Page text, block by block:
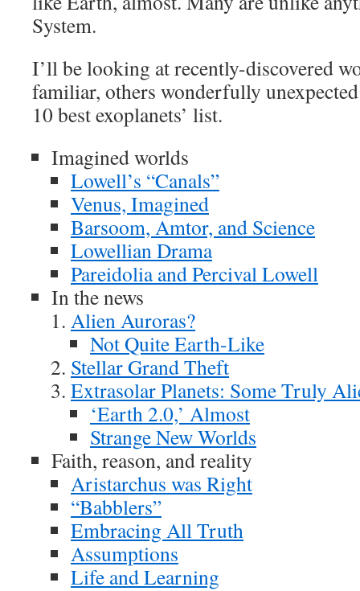
System.
I’ll be looking at recently-discovered
familiar, others wonderfully
10 best exoplanets’ list.
Imagined worlds
Lowell’s “Canals”
Venus, Imagined
Barsoom, Amtor, and Science
Lowellian Drama
Pareidolia and Percival Lowell
In the news
Alien Auroras?
Not Quite Earth-Like
Stellar Grand Theft
Extrasolar Planets: Some Truly
‘Earth 2.0,’ Almost
Strange New Worlds
Faith, reason, and reality
Aristarchus was Right
“Babblers”
Embracing All Truth
Assumptions
Life and Learning